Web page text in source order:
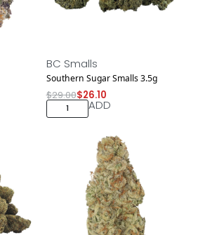
BC Smalls
Southern Sugar Smalls 3.5g
$29.00$26.10
ADD